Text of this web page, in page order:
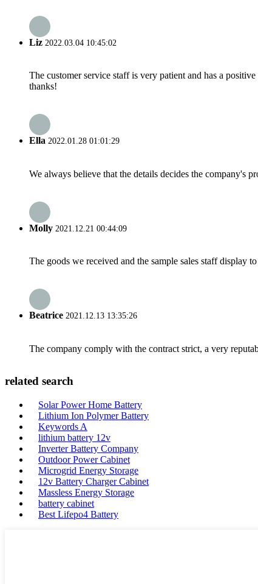
Liz 2022.03.04 10:45:02
The customer service staff is very patient and has a
thanks!
Ella 2022.01.28 01:01:29
We always believe that the details decides the company's
Molly 2021.12.21 00:44:09
The goods we received and the sample sales staff display
Beatrice 2021.12.13 13:35:26
The company comply with the contract strict, a very
related search
Solar Power Home Battery
Lithium Ion Polymer Battery
Keywords A
lithium battery 12v
Inverter Battery Company
Outdoor Power Cabinet
Microgrid Energy Storage
12v Battery Charger Cabinet
Massless Energy Storage
battery cabinet
Best Lifepo4 Battery